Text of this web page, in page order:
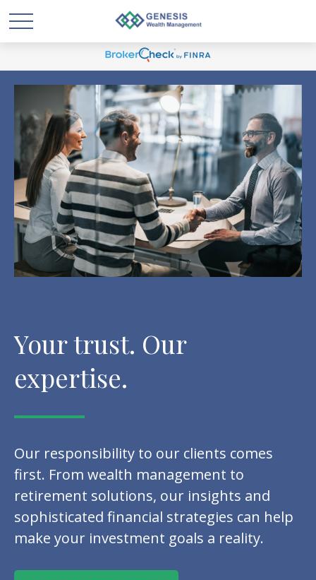
Your trust. Our
expertise.
Our responsibility to our clients comes
first. From wealth management to
retirement solutions, our insights and
sophisticated financial strategies can help
make your investment goals a reality.